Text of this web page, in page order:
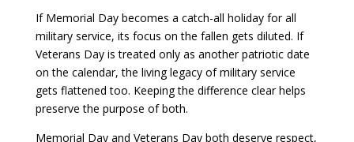
If Memorial Day becomes a catch-all holiday for all
military service, its focus on the fallen gets diluted. If
Veterans Day is treated only as another patriotic date
on the calendar, the living legacy of military service
gets flattened too. Keeping the difference clear helps
preserve the purpose of both.
Memorial Day and Veterans Day both deserve respect,